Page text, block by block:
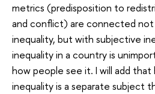
metrics (predisposition to
and conflict) are connected
inequality, but with subjective
inequality in a country is
how people see it. I will add
inequality is a separate subject